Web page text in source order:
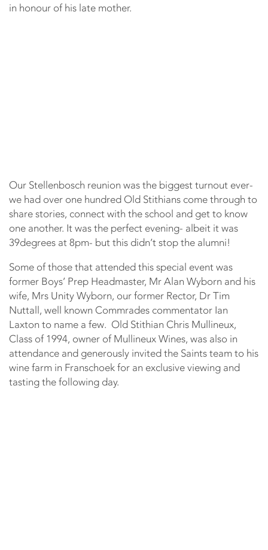
in honour of his late mother.
Our Stellenbosch reunion was the biggest turnout ever-
we had over one hundred Old Stithians come through to
share stories, connect with the school and get to know
one another. It was the perfect evening- albeit it was
39degrees at 8pm- but this didn’t stop the alumni!
Some of those that attended this special event was
former Boys’ Prep Headmaster, Mr Alan Wyborn and his
wife, Mrs Unity Wyborn, our former Rector, Dr Tim
Nuttall, well known Commrades commentator Ian
Laxton to name a few. Old Stithian Chris Mullineux,
Class of 1994, owner of Mullineux Wines, was also in
attendance and generously invited the Saints team to his
wine farm in Franschoek for an exclusive viewing and
tasting the following day.